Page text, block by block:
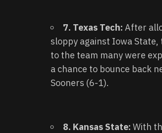
7. Texas Tech: After
sloppy against Iowa
to the team many were
a chance to bounce back
Sooners (6-1).
8. Kansas State: With